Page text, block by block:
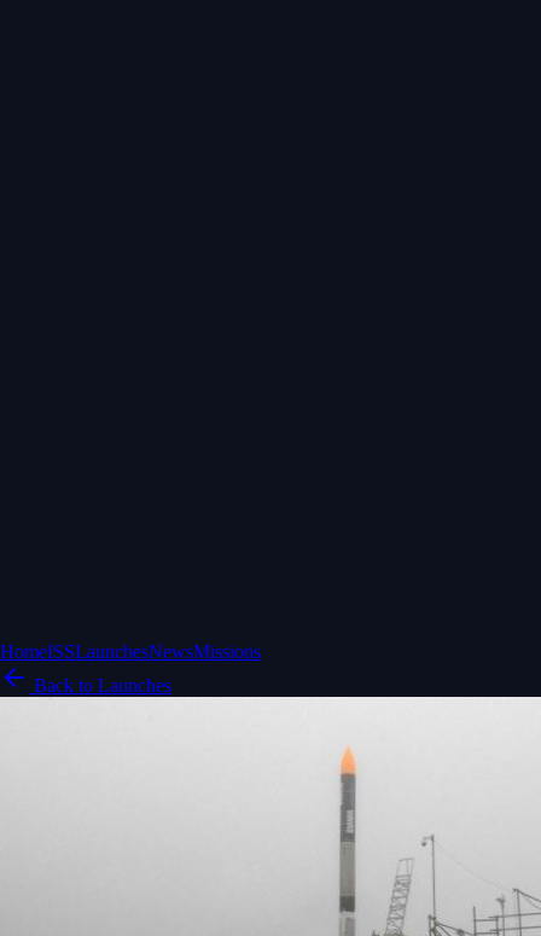
HomeISSLaunchesNewsMissions
Back to Launches